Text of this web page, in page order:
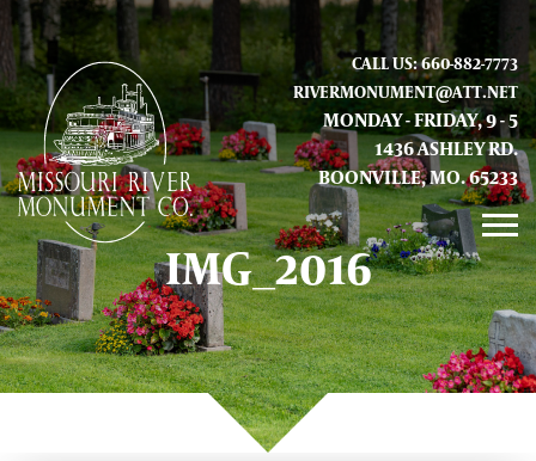
CALL US: 660-882-7773
RIVERMONUMENT@ATT.NET
MONDAY - FRIDAY, 9 - 5
1436 ASHLEY RD.
BOONVILLE, MO. 65233
GALLERY
ABOUT US
CONTACT INFO AND LOCATION
IMG_2016